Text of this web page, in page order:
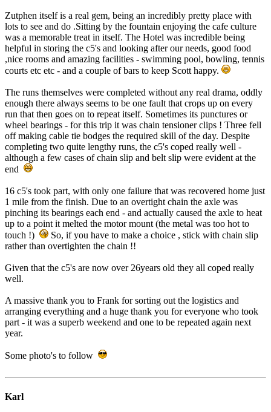
Zutphen itself is a real gem, being an incredibly pretty place with
lots to see and do .Sitting by the fountain enjoying the cafe culture
was a memorable treat in itself. The Hotel was incredible being
helpful in storing the c5's and looking after our needs, good food
,nice rooms and amazing facilities - swimming pool, bowling, tennis
courts etc etc - and a couple of bars to keep Scott happy.
The runs themselves were completed without any real drama, oddly
enough there always seems to be one fault that crops up on every
run that then goes on to repeat itself. Sometimes its punctures or
wheel bearings - for this trip it was chain tensioner clips ! Three fell
off making cable tie bodges the required skill of the day. Despite
completing two quite lengthy runs, the c5's coped really well -
although a few cases of chain slip and belt slip were evident at the
end
16 c5's took part, with only one failure that was recovered home just
1 mile from the finish. Due to an overtight chain the axle was
pinching its bearings each end - and actually caused the axle to heat
up to a point it melted the motor mount (the metal was too hot to
touch !)
So, if you have to make a choice , stick with chain slip
rather than overtighten the chain !!
Given that the c5's are now over 26years old they all coped really
well.
A massive thank you to Frank for sorting out the logistics and
arranging everything and a huge thank you for everyone who took
part - it was a superb weekend and one to be repeated again next
year.
Some photo's to follow
Karl